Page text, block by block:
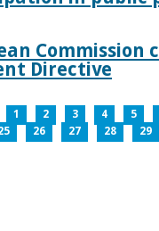
Directive
1 2 3 4 5
26 27 28 29